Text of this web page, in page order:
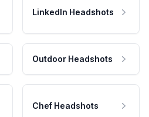
LinkedIn Headshots
Outdoor Headshots
Chef Headshots